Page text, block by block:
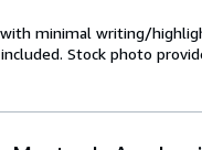
minimal writing/
Stock photo